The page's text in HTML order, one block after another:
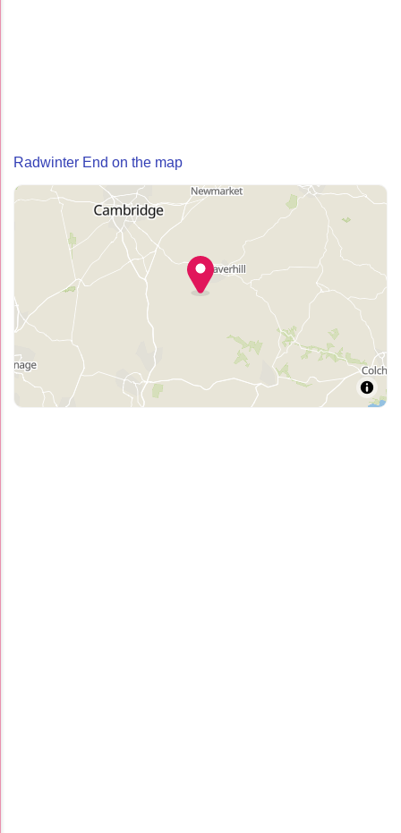
Radwinter End on the map